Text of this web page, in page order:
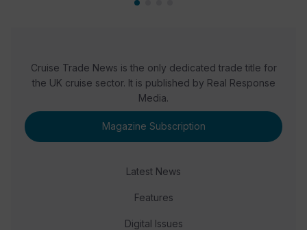
Cruise Trade News is the only dedicated trade title for
the UK cruise sector. It is published by Real Response
Media.
Magazine Subscription
Latest News
Features
Digital Issues